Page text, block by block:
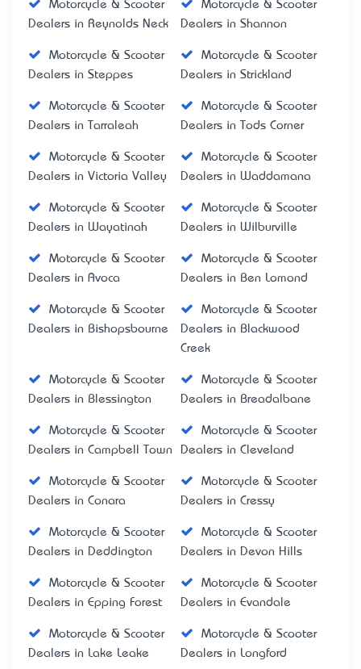
Motorcycle & Scooter
Dealers in Reynolds Neck
Motorcycle & Scooter
Dealers in Shannon
Motorcycle & Scooter
Dealers in Steppes
Motorcycle & Scooter
Dealers in Strickland
Motorcycle & Scooter
Dealers in Tarraleah
Motorcycle & Scooter
Dealers in Tods Corner
Motorcycle & Scooter
Dealers in Victoria Valley
Motorcycle & Scooter
Dealers in Waddamana
Motorcycle & Scooter
Dealers in Wayatinah
Motorcycle & Scooter
Dealers in Wilburville
Motorcycle & Scooter
Dealers in Avoca
Motorcycle & Scooter
Dealers in Ben Lomond
Motorcycle & Scooter
Dealers in Bishopsbourne
Motorcycle & Scooter
Dealers in Blackwood
Creek
Motorcycle & Scooter
Dealers in Blessington
Motorcycle & Scooter
Dealers in Breadalbane
Motorcycle & Scooter
Dealers in Campbell Town
Motorcycle & Scooter
Dealers in Cleveland
Motorcycle & Scooter
Dealers in Conara
Motorcycle & Scooter
Dealers in Cressy
Motorcycle & Scooter
Dealers in Deddington
Motorcycle & Scooter
Dealers in Devon Hills
Motorcycle & Scooter
Dealers in Epping Forest
Motorcycle & Scooter
Dealers in Evandale
Motorcycle & Scooter
Dealers in Lake Leake
Motorcycle & Scooter
Dealers in Longford